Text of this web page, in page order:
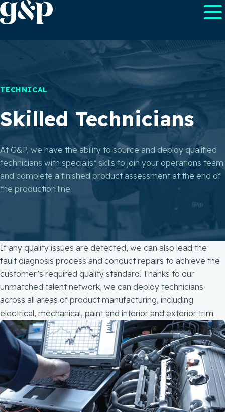
TECHNICAL
Skilled Technicians
At G&P, we have the ability to source and deploy qualified
technicians with specialist skills to join your operations team
and complete a finished product assessment at the end of
the production line.
If any quality issues are detected, we can also lead the
fault diagnosis process and conduct repairs to achieve the
customer’s required quality standard.​ Thanks to our
unmatched talent network, we can deploy technicians
across all areas of product manufacturing, including
electrical, mechanical, paint and interior and exterior trim​.